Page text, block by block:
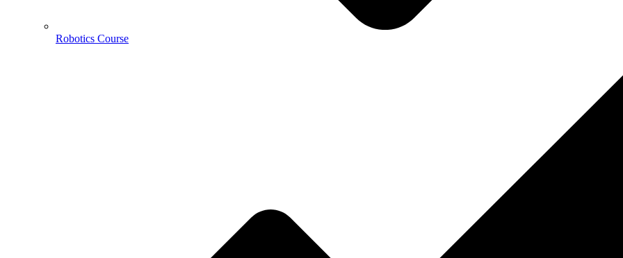
Robotics Course